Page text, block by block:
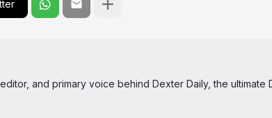
and primary voice behind Dexter Daily, the ultimate